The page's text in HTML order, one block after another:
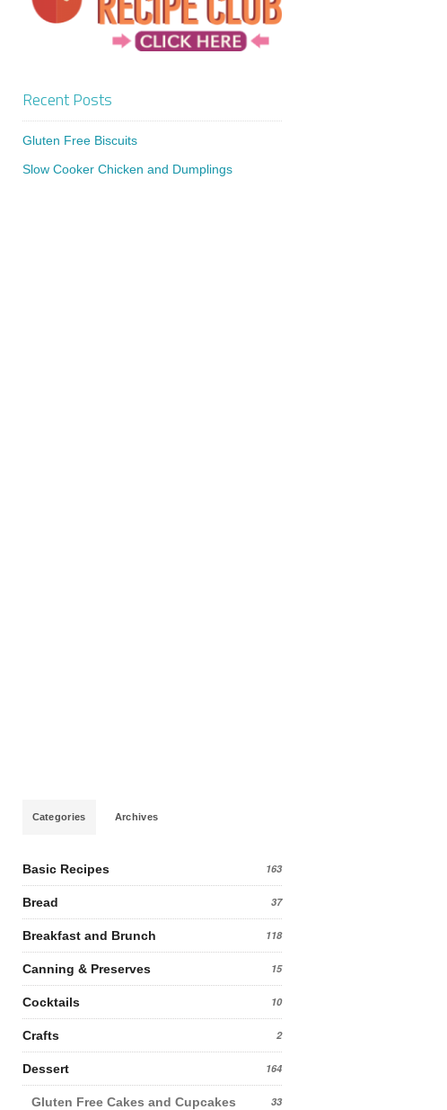
Recent Posts
Gluten Free Biscuits
Slow Cooker Chicken and Dumplings
Categories Archives
Basic Recipes 163
Bread 37
Breakfast and Brunch 118
Canning & Preserves 15
Cocktails 10
Crafts 2
Dessert 164
Gluten Free Cakes and Cupcakes 33